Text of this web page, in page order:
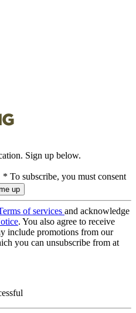
Sign up below.
* To subscribe, you must consent
of services and acknowledge
. You also agree to receive
include promotions from our
you can unsubscribe from at